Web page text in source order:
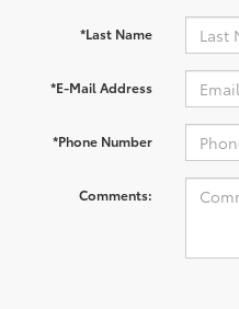
*Last Name
*E-Mail Address
*Phone Number
Comments: